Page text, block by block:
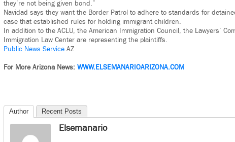
they’re not being given bond.”
Navidad says they want the Border Patrol to adhere to standards for
case that established rules for holding immigrant children.
In addition to the ACLU, the American Immigration Council, the Lawyers’
Immigration Law Center are representing the plaintiffs.
Public News Service AZ
For More Arizona News: WWW.ELSEMANARIOARIZONA.COM
Author Recent Posts
Elsemanario